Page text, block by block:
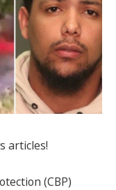
articles!
(CBP)